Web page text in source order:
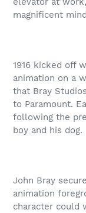
magnificent
1916 kicked off
animation on a
that Bray
to Paramount.
following the
boy and his dog.
John Bray
animation
character could